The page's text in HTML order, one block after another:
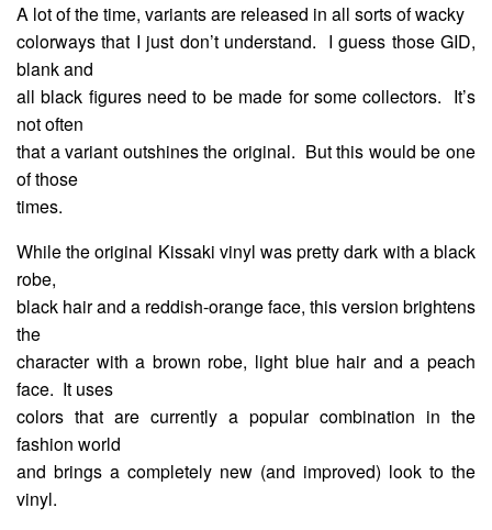
A lot of the time, variants are released in all sorts of wacky
colorways that I just don’t understand. I guess those GID,
blank and
all black figures need to be made for some collectors. It’s
not often
that a variant outshines the original. But this would be one
of those
times.
While the original Kissaki vinyl was pretty dark with a black
robe,
black hair and a reddish-orange face, this version brightens
the
character with a brown robe, light blue hair and a peach
face. It uses
colors that are currently a popular combination in the
fashion world
and brings a completely new (and improved) look to the
vinyl.